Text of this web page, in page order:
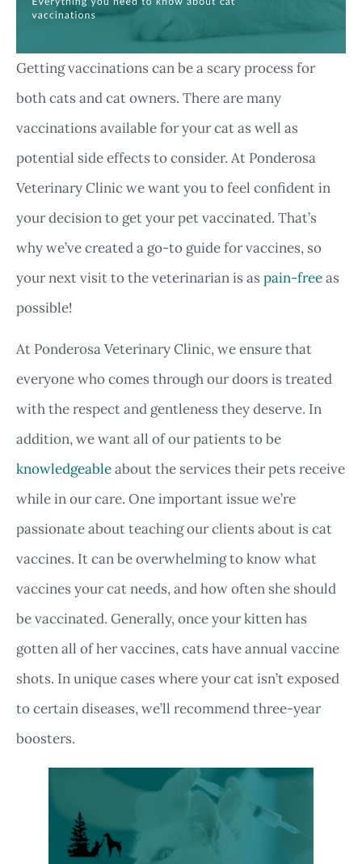
Getting vaccinations can be a scary process for
both cats and cat owners. There are many
vaccinations available for your cat as well as
potential side effects to consider. At Ponderosa
Veterinary Clinic we want you to feel confident in
your decision to get your pet vaccinated. That’s
why we’ve created a go-to guide for vaccines, so
your next visit to the veterinarian is as pain-freeas
possible!
At Ponderosa Veterinary Clinic, we ensure that
everyone who comes through our doors is treated
with the respect and gentleness they deserve. In
addition, we want all of our patients to be
knowledgeableabout the services their pets receive
while in our care. One important issue we’re
passionate about teaching our clients about is cat
vaccines. It can be overwhelming to know what
vaccines your cat needs, and how often she should
be vaccinated. Generally, once your kitten has
gotten all of her vaccines, cats have annual vaccine
shots. In unique cases where your cat isn’t exposed
to certain diseases, we’ll recommend three-year
boosters.